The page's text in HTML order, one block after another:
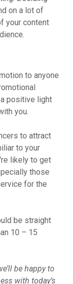
on a lot of
your content
to anyone
positive light
you.
to attract
to your
likely to get
those
for the
be straight
10 – 15
be happy to
with today’s